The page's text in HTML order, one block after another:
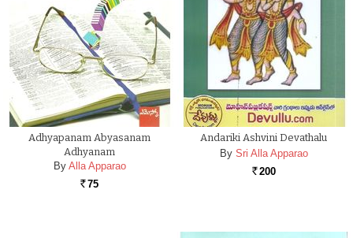
Adhyapanam Abyasanam
Adhyanam
By Alla Apparao
Rs. 75
Andariki Ashvini Devathalu
By Sri Alla Apparao
Rs. 200